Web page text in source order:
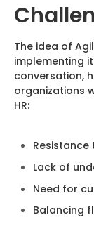
The idea of
implementing
conversation,
organizations
HR:
Lack of
Need for
Balancing